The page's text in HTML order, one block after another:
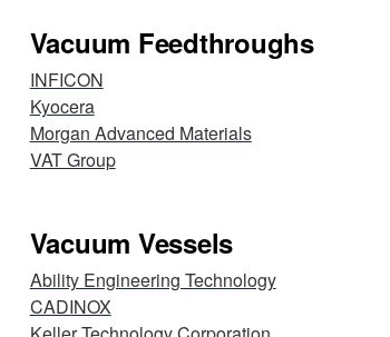
Vacuum Feedthroughs
INFICON
Kyocera
Morgan Advanced Materials
VAT Group
Vacuum Vessels
Ability Engineering Technology
CADINOX